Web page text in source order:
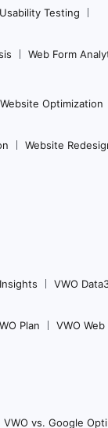
Usability Testing
Web Form
Website Optimization
Website
VWO
Plan VWO
VWO vs. Google